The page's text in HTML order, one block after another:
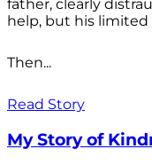
father, clearly
help, but his limited
Then...
Read Story
My Story of